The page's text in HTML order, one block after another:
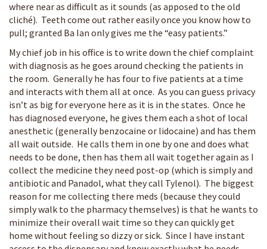
where near as difficult as it sounds (as apposed to the old
cliché). Teeth come out rather easily once you know how to
pull; granted Ba Ian only gives me the “easy patients.”
My chief job in his office is to write down the chief complaint
with diagnosis as he goes around checking the patients in
the room. Generally he has four to five patients at a time
and interacts with them all at once. As you can guess privacy
isn’t as big for everyone here as it is in the states. Once he
has diagnosed everyone, he gives them each a shot of local
anesthetic (generally benzocaine or lidocaine) and has them
all wait outside. He calls them in one by one and does what
needs to be done, then has them all wait together again as I
collect the medicine they need post-op (which is simply and
antibiotic and Panadol, what they call Tylenol). The biggest
reason for me collecting there meds (because they could
simply walk to the pharmacy themselves) is that he wants to
minimize their overall wait time so they can quickly get
home without feeling so dizzy or sick. Since I have instant